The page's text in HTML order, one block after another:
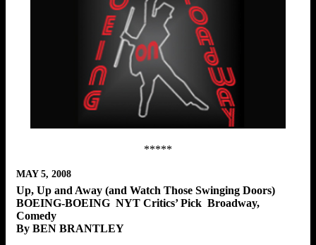
*****
MAY 5, 2008
Up, Up and Away (and Watch Those Swinging Doors)
BOEING-BOEING NYT Critics’ Pick Broadway,
Comedy
By BEN BRANTLEY